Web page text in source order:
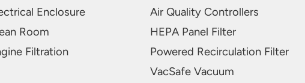
Enclosure
Room
Filtration
Air Quality Controllers
HEPA Panel Filter
Powered Recirculation Filter
VacSafe Vacuum